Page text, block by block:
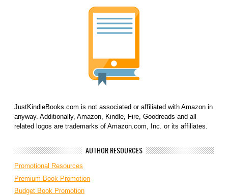
JustKindleBooks.com is not associated or affiliated with Amazon in
anyway. Additionally, Amazon, Kindle, Fire, Goodreads and all
related logos are trademarks of Amazon.com, Inc. or its affiliates.
AUTHOR RESOURCES
Promotional Resources
Premium Book Promotion
Budget Book Promotion